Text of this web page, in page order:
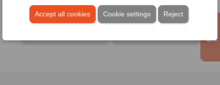
Accept all cookies Reject
Cookie settings
Precision Clamping
Mandrels
Clamping Clutches
Control Cables
Control lever systems
Throttle pedal systems